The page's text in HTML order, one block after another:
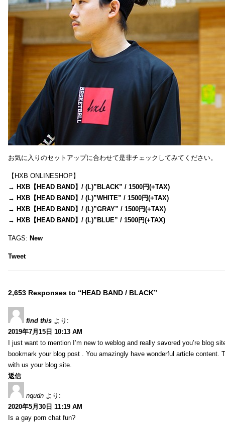
お気に入りのセットアップに合わせて是非チェックしてみてください。
【HXB ONLINESHOP】
→ HXB【HEAD BAND】/ (L)”BLACK” / 1500円(+TAX)
→ HXB【HEAD BAND】/ (L)”WHITE” / 1500円(+TAX)
→ HXB【HEAD BAND】/ (L)”GRAY” / 1500円(+TAX)
→ HXB【HEAD BAND】/ (L)”BLUE” / 1500円(+TAX)
TAGS: New
Tweet
2,653 Responses to “HEAD BAND / BLACK”
find this より:
2019年7月15日 10:13 AM
I just want to mention I’m new to weblog and really savored you’re blog
bookmark your blog post . You amazingly have wonderful article content.
with us your blog site.
返信
nqudn より:
2020年5月30日 11:19 AM
Is a gay porn chat fun?